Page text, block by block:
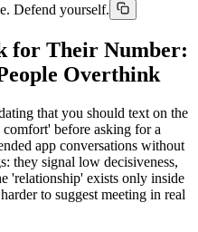
Defend yourself.
for Their Number:
Overthink
that you should text on the
before asking for a
app conversations without
they signal low decisiveness,
'relationship' exists only inside
to suggest meeting in real